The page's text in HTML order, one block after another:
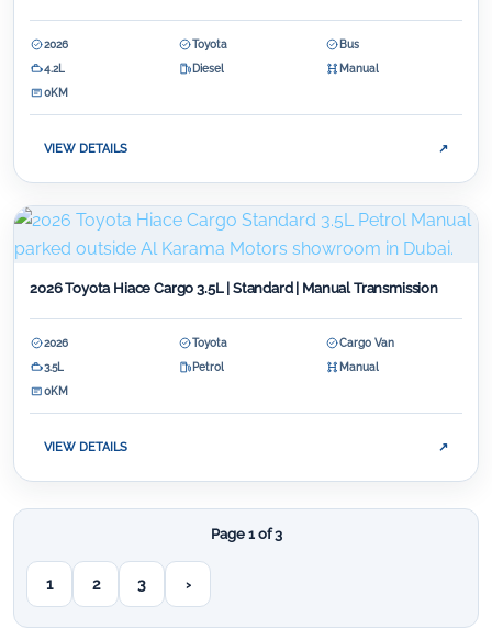
2026 Toyota
Bus
4.2L
Diesel
Manual
0KM
VIEW DETAILS ↗
2026 Toyota Hiace Cargo 3.5L | Standard | Manual Transmission
2026 Toyota
Cargo Van
3.5L
Petrol
Manual
0KM
VIEW DETAILS ↗
Page 1 of 3
1 2 3 ›Next page